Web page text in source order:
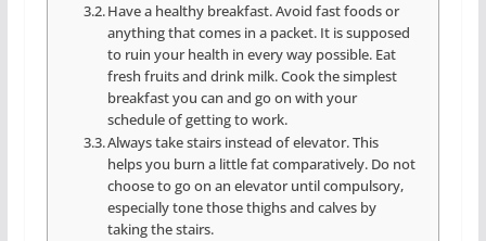
Have a healthy breakfast. Avoid fast foods or
anything that comes in a packet. It is supposed
to ruin your health in every way possible. Eat
fresh fruits and drink milk. Cook the simplest
breakfast you can and go on with your
schedule of getting to work.
Always take stairs instead of elevator. This
helps you burn a little fat comparatively. Do not
choose to go on an elevator until compulsory,
especially tone those thighs and calves by
taking the stairs.